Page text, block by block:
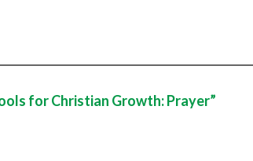
for Christian Growth: Prayer”